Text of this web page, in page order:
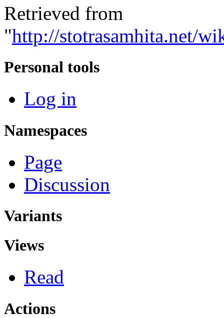
Retrieved from
"http://stotrasamhita.net/
Personal tools
Log in
Namespaces
Page
Discussion
Variants
Views
Read
Actions